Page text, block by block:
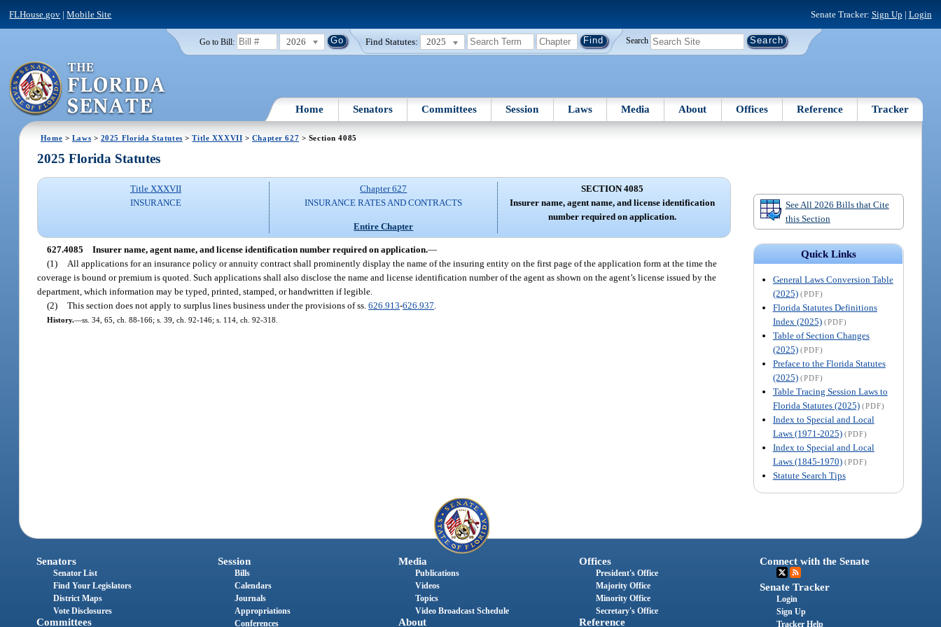
FLHouse.gov |Mobile Site Senate Tracker: Sign Up | Login
Go to Bill: 2026 Find Statutes: 2025 Search
Home Senators Committees Session Laws Media About Offices Reference Tracker
Home > Laws > 2025 Florida Statutes >Title XXXVII > Chapter 627 > Section 4085
See All 2026 Bills that Cite
this Section
Quick Links
General Laws Conversion Table
(2025) (PDF)
Florida Statutes Definitions
Index (2025) (PDF)
Table of Section Changes
(2025) (PDF)
Preface to the Florida Statutes
(2025) (PDF)
Table Tracing Session Laws to
Florida Statutes (2025) (PDF)
Index to Special and Local
Laws (1971-2025) (PDF)
Index to Special and Local
Laws (1845-1970) (PDF)
Statute Search Tips
2025 Florida Statutes
Title XXXVII
INSURANCE
Chapter 627
INSURANCE RATES AND CONTRACTS
Entire Chapter
SECTION 4085
Insurer name, agent name, and license identification
number required on application.
627.4085 Insurer name, agent name, and license identification number required on application.—
(1)
All applications for an insurance policy or annuity contract shall prominently display the name of the insuring entity on the first page of the application form at the time the
coverage is bound or premium is quoted. Such applications shall also disclose the name and license identification number of the agent as shown on the agent’s license issued by the
department, which information may be typed, printed, stamped, or handwritten if legible.
(2) This section does not apply to surplus lines business under the provisions of ss.626.913-626.937
History.—ss. 34, 65, ch. 88-166; s. 39, ch. 92-146; s. 114, ch. 92-318.
Senators
Senator List
Find Your Legislators
District Maps
Vote Disclosures
Committees
Session
Bills
Calendars
Journals
Appropriations
Conferences
Media
Publications
Videos
Topics
Video Broadcast Schedule
About
Offices
President's Office
Majority Office
Minority Office
Secretary's Office
Reference
Connect with the Senate
Senate Tracker
Login
Sign Up
Tracker Help